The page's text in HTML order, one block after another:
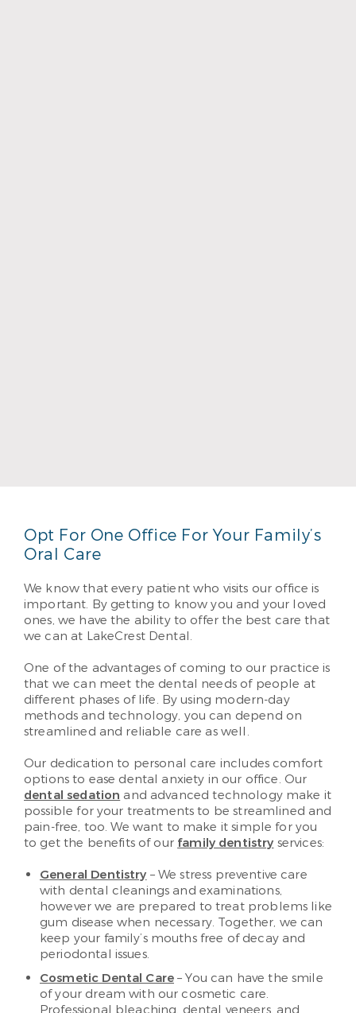
Opt For One Office For Your Family’s
Oral Care
We know that every patient who visits our office is
important. By getting to know you and your loved
ones, we have the ability to offer the best care that
we can at LakeCrest Dental.
One of the advantages of coming to our practice is
that we can meet the dental needs of people at
different phases of life. By using modern-day
methods and technology, you can depend on
streamlined and reliable care as well.
Our dedication to personal care includes comfort
options to ease dental anxiety in our office. Our
dental sedation and advanced technology make it
possible for your treatments to be streamlined and
pain-free, too. We want to make it simple for you
to get the benefits of our family dentistry services:
General Dentistry – We stress preventive care
with dental cleanings and examinations,
however we are prepared to treat problems like
gum disease when necessary. Together, we can
keep your family’s mouths free of decay and
periodontal issues.
Cosmetic Dental Care – You can have the smile
of your dream with our cosmetic care.
Professional bleaching, dental veneers, and